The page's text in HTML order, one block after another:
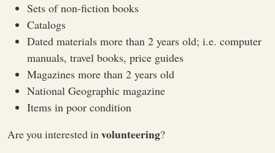
Sets of non-fiction books
Catalogs
Dated materials more than 2 years old; i.e. computer
manuals, travel books, price guides
Magazines more than 2 years old
National Geographic magazine
Items in poor condition
Are you interested involunteering?